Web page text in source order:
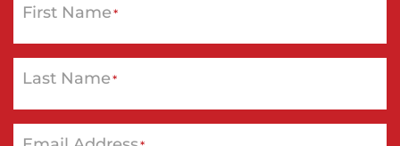
First Name*
Last Name*